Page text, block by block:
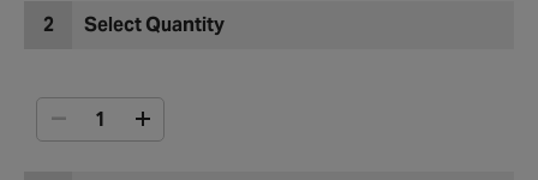
2 Select Quantity